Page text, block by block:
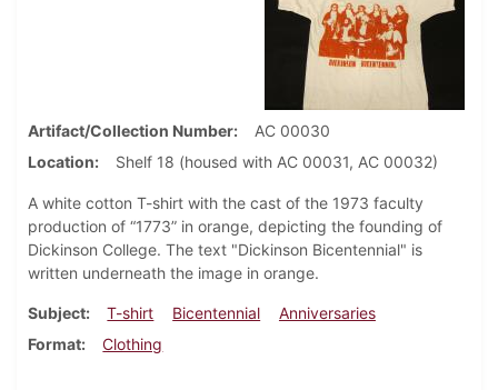
Artifact/Collection Number
AC 00030
Location
Shelf 18 (housed with AC 00031, AC 00032)
A white cotton T-shirt with the cast of the 1973 faculty
production of “1773” in orange, depicting the founding of
Dickinson College. The text "Dickinson Bicentennial" is
written underneath the image in orange.
Subject T-shirt Bicentennial
Anniversaries
Format
Clothing